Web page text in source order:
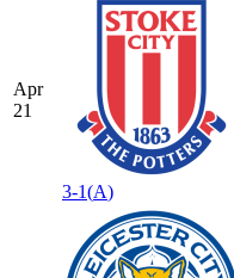
Apr
21
3-1(A)